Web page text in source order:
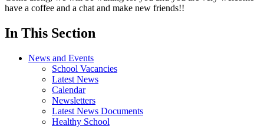
have a coffee and a chat and make new friends!!
In This Section
News and Events
School Vacancies
Latest News
Calendar
Newsletters
Latest News Documents
Healthy School